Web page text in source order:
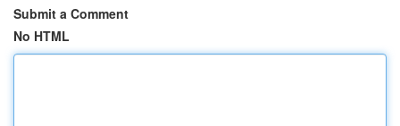
Submit a Comment
No HTML